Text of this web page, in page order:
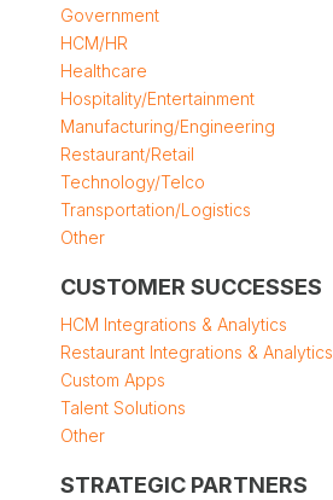
Government
HCM/HR
Healthcare
Hospitality/Entertainment
Manufacturing/Engineering
Restaurant/Retail
Technology/Telco
Transportation/Logistics
Other
CUSTOMER SUCCESSES
HCM Integrations & Analytics
Restaurant Integrations & Analytics
Custom Apps
Talent Solutions
Other
STRATEGIC PARTNERS